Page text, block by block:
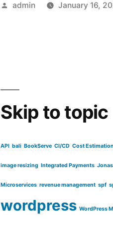
Posted
admin January 16,
Skip to topic
API bali BookServe CI/CD Cost Estimation
image resizing Integrated Payments
Microservices revenue management spf
wordpress WordPress